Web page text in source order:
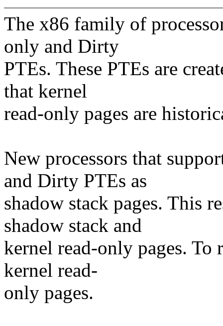
The x86 family of
only and Dirty
PTEs. These PTEs are
that kernel
read-only pages are
New processors that
and Dirty PTEs as
shadow stack pages. This
shadow stack and
kernel read-only pages.
kernel read-
only pages.